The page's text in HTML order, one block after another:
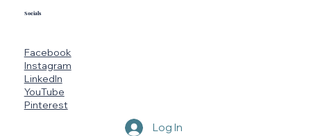
Facebook
Instagram
LinkedIn
YouTube
Pinterest
Socials
Log In